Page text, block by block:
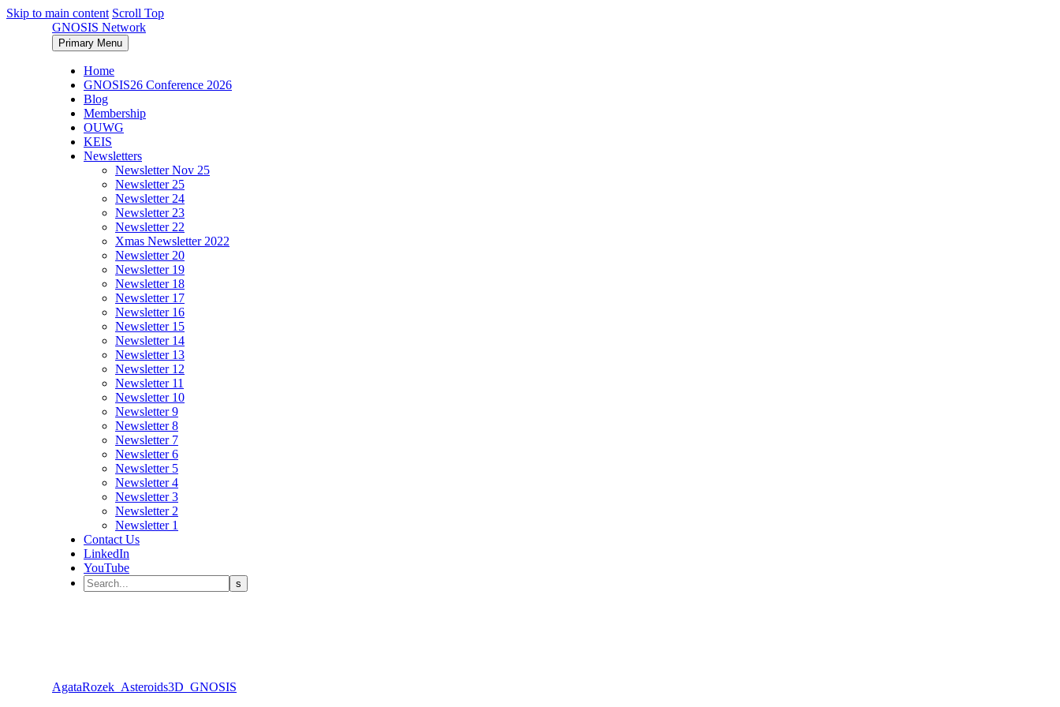
Skip to main content Scroll Top
GNOSIS Network
Primary Menu
Home
GNOSIS26 Conference 2026
Blog
Membership
OUWG
KEIS
Newsletters
Newsletter Nov 25
Newsletter 25
Newsletter 24
Newsletter 23
Newsletter 22
Xmas Newsletter 2022
Newsletter 20
Newsletter 19
Newsletter 18
Newsletter 17
Newsletter 16
Newsletter 15
Newsletter 14
Newsletter 13
Newsletter 12
Newsletter 11
Newsletter 10
Newsletter 9
Newsletter 8
Newsletter 7
Newsletter 6
Newsletter 5
Newsletter 4
Newsletter 3
Newsletter 2
Newsletter 1
Contact Us
LinkedIn
YouTube
AgataRozek_Asteroids3D_GNOSIS